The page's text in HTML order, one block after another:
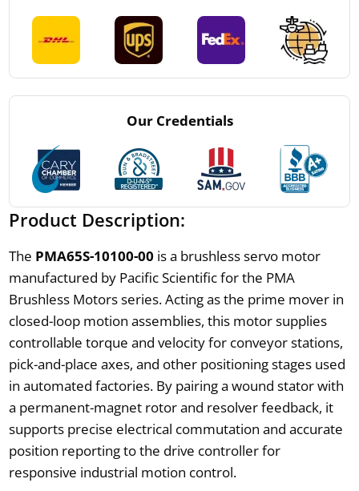
Our Credentials
Product Description:
The PMA65S-10100-00 is a brushless servo motor
manufactured by Pacific Scientific for the PMA
Brushless Motors series. Acting as the prime mover in
closed-loop motion assemblies, this motor supplies
controllable torque and velocity for conveyor stations,
pick-and-place axes, and other positioning stages used
in automated factories. By pairing a wound stator with
a permanent-magnet rotor and resolver feedback, it
supports precise electrical commutation and accurate
position reporting to the drive controller for
responsive industrial motion control.